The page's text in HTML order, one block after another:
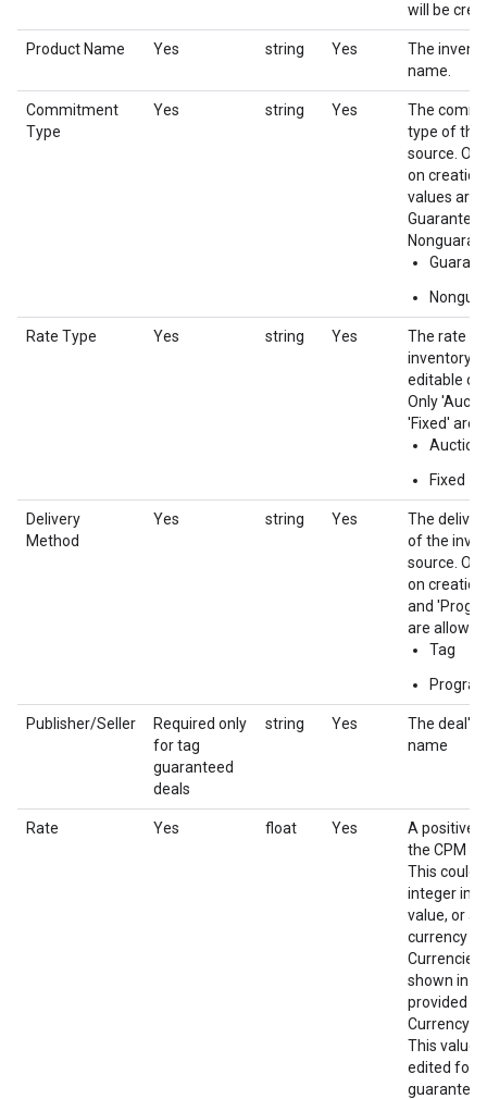
will be
Product Name Yes string Yes
The
name.
Commitment
Type
Yes string Yes
The
type of the
source.
on
values are
Rate Type Yes string Yes
The rate
inventory
editable
Only
'Fixed' are
Auction
Fixed
Delivery
Method
Yes string Yes
The
of the
source.
on
and
are
Tag
Publisher/Seller
Required only
for tag
guaranteed
deals
string Yes
The deal's
name
Rate Yes float Yes
A positive
the CPM
This could
integer
value, or a
currency
Currencies
shown in
provided in
Currency
This value
edited for